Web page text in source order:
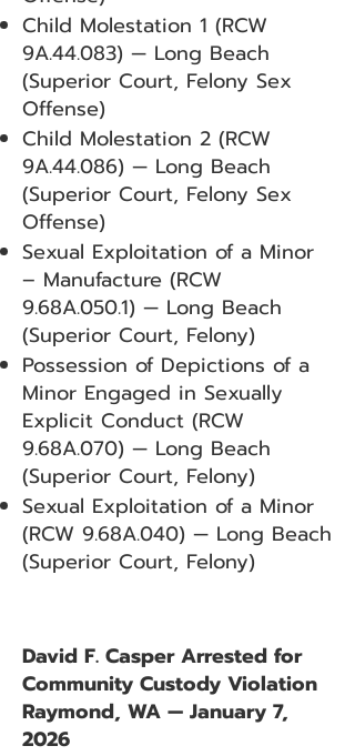
Child Molestation 1 (RCW
9A.44.083) — Long Beach
(Superior Court, Felony Sex
Offense)
Child Molestation 2 (RCW
9A.44.086) — Long Beach
(Superior Court, Felony Sex
Offense)
Sexual Exploitation of a Minor
– Manufacture (RCW
9.68A.050.1) — Long Beach
(Superior Court, Felony)
Possession of Depictions of a
Minor Engaged in Sexually
Explicit Conduct (RCW
9.68A.070) — Long Beach
(Superior Court, Felony)
Sexual Exploitation of a Minor
(RCW 9.68A.040) — Long Beach
(Superior Court, Felony)
David F. Casper Arrested for
Community Custody Violation
Raymond, WA — January 7,
2026